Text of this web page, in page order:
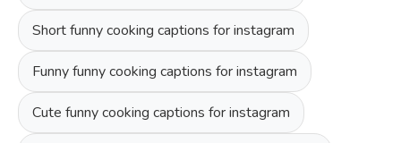
Short funny cooking captions for instagram
Funny funny cooking captions for instagram
Cute funny cooking captions for instagram